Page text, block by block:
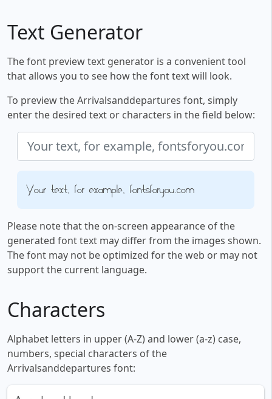
Text Generator
The font preview text generator is a convenient tool
that allows you to see how the font text will look.
To preview the Arrivalsanddepartures font, simply
enter the desired text or characters in the field below:
Your text, for example, fontsforyou.com
Please note that the on-screen appearance of the
generated font text may differ from the images shown.
The font may not be optimized for the web or may not
support the current language.
Characters
Alphabet letters in upper (A-Z) and lower (a-z) case,
numbers, special characters of the
Arrivalsanddepartures font: